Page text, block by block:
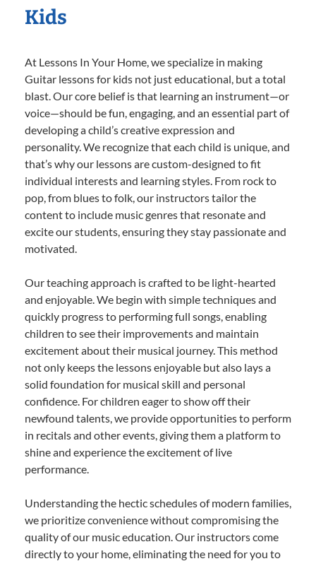
Kids
At Lessons In Your Home, we specialize in making
Guitar lessons for kids not just educational, but a total
blast. Our core belief is that learning an instrument—or
voice—should be fun, engaging, and an essential part of
developing a child’s creative expression and
personality. We recognize that each child is unique, and
that’s why our lessons are custom-designed to fit
individual interests and learning styles. From rock to
pop, from blues to folk, our instructors tailor the
content to include music genres that resonate and
excite our students, ensuring they stay passionate and
motivated.
Our teaching approach is crafted to be light-hearted
and enjoyable. We begin with simple techniques and
quickly progress to performing full songs, enabling
children to see their improvements and maintain
excitement about their musical journey. This method
not only keeps the lessons enjoyable but also lays a
solid foundation for musical skill and personal
confidence. For children eager to show off their
newfound talents, we provide opportunities to perform
in recitals and other events, giving them a platform to
shine and experience the excitement of live
performance.
Understanding the hectic schedules of modern families,
we prioritize convenience without compromising the
quality of our music education. Our instructors come
directly to your home, eliminating the need for you to